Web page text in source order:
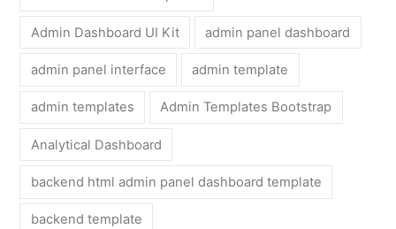
Admin Dashboard UI Kit admin panel dashboard
admin panel interface admin template
admin templates Admin Templates Bootstrap
Analytical Dashboard
backend html admin panel dashboard template
backend template